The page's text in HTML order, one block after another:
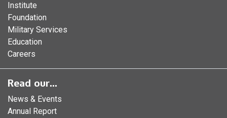
Institute
Foundation
Military Services
Education
Careers
Read our...
News & Events
Annual Report